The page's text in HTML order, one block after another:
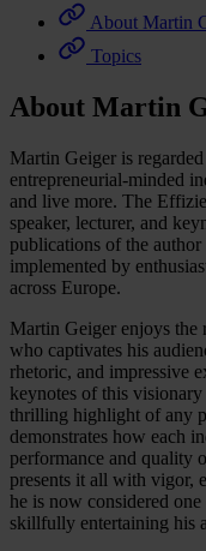
About Martin
Topics
About Martin
Martin Geiger is
entrepreneurial-minded
and live more. The
speaker, lecturer, and
publications of the
implemented by
across Europe.
Martin Geiger enjoys
who captivates his
rhetoric, and impressive
keynotes of this
thrilling highlight of any
demonstrates how each
performance and quality
presents it all with vigor,
he is now considered
skillfully entertaining his